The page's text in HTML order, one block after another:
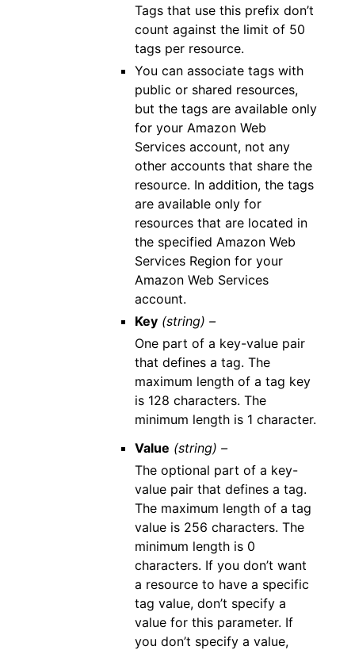
Tags that use this prefix don’t
count against the limit of 50
tags per resource.
You can associate tags with
public or shared resources,
but the tags are available only
for your Amazon Web
Services account, not any
other accounts that share the
resource. In addition, the tags
are available only for
resources that are located in
the specified Amazon Web
Services Region for your
Amazon Web Services
account.
Key (string) –
One part of a key-value pair
that defines a tag. The
maximum length of a tag key
is 128 characters. The
minimum length is 1 character.
Value (string) –
The optional part of a key-
value pair that defines a tag.
The maximum length of a tag
value is 256 characters. The
minimum length is 0
characters. If you don’t want
a resource to have a specific
tag value, don’t specify a
value for this parameter. If
you don’t specify a value,